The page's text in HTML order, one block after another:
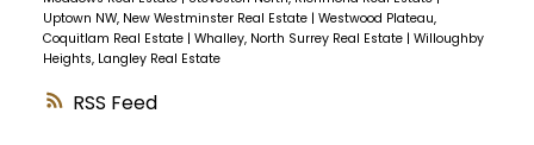
RSS
Uptown NW, New Westminster Real Estate | Westwood Plateau,
Coquitlam Real Estate | Whalley, North Surrey Real Estate | Willoughby
Heights, Langley Real Estate